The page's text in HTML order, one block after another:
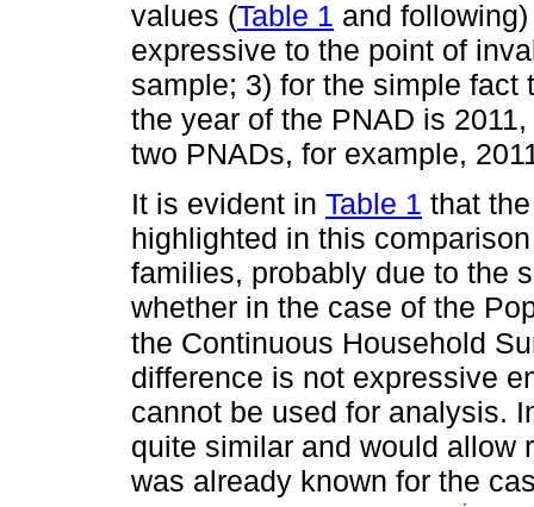
values (Table 1 and
expressive to the point of
sample; 3) for the simple fact
the year of the PNAD is
two PNADs, for example,
It is evident in Table 1 that
highlighted in this
families, probably due to the
whether in the case of the
the Continuous Household
difference is not expressive
cannot be used for analysis.
quite similar and would allow
was already known for the